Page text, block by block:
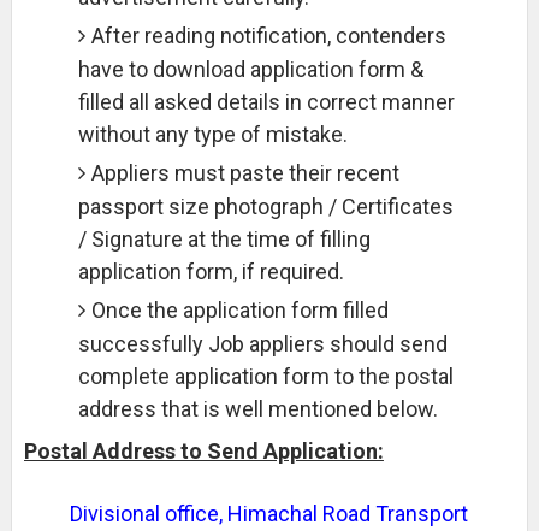
After reading notification, contenders
have to download application form &
filled all asked details in correct manner
without any type of mistake.
Appliers must paste their recent
passport size photograph / Certificates
/ Signature at the time of filling
application form, if required.
Once the application form filled
successfully Job appliers should send
complete application form to the postal
address that is well mentioned below.
Postal Address to Send Application:
Divisional office, Himachal Road Transport